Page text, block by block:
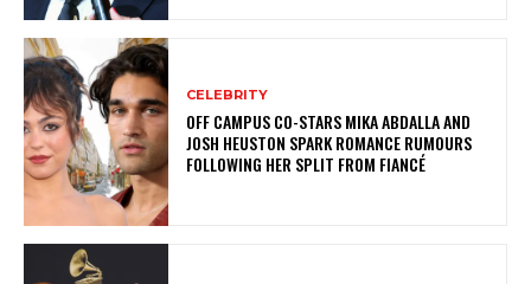
CELEBRITY
OFF CAMPUS CO-STARS MIKA ABDALLA AND
JOSH HEUSTON SPARK ROMANCE RUMOURS
FOLLOWING HER SPLIT FROM FIANCÉ